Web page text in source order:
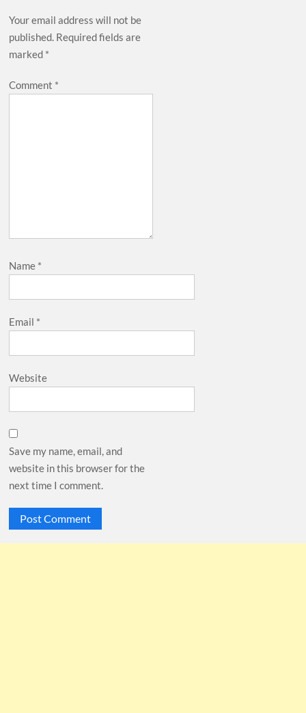
Your email address will not be
published. Required fields are
marked *
Comment *
Name *
Email *
Website
Save my name, email, and
website in this browser for the
next time I comment.